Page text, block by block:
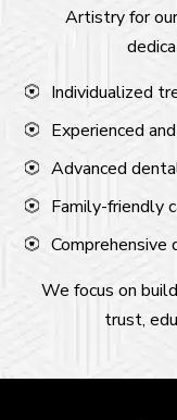
Artistry for
Individualized
Experienced
Advanced
Family-friendly
Comprehensive
We focus on
trust,